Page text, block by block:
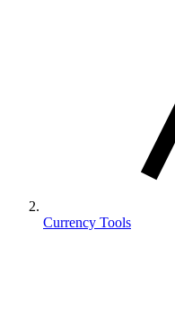
Currency Tools